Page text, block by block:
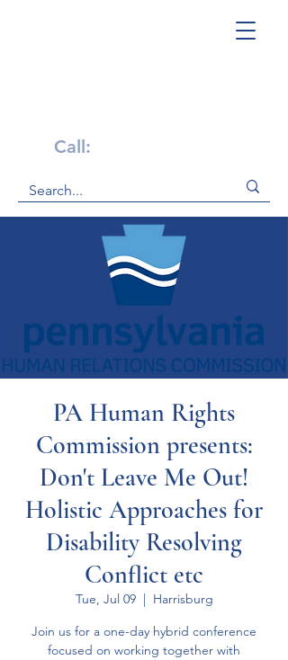
Call:
PA Human Rights
Commission presents:
Don't Leave Me Out!
Holistic Approaches for
Disability Resolving
Conflict etc
Tue, Jul 09
  |
Harrisburg
Join us for a one-day hybrid conference
focused on working together with